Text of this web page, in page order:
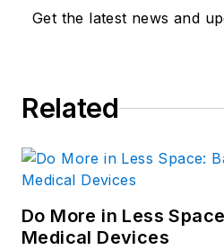
Get the latest news and
Related
Do More in Less
Medical Devices